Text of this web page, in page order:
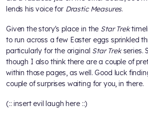
lends his voice for Drastic Measures.
Given the story's place in the Star Trek
to run across a few Easter eggs sprinkled
particularly for the original Star Trekseries.
though I also think there are a couple of
within those pages, as well. Good luck
couple of surprises waiting for you, in there.
(:: insert evil laugh here ::)